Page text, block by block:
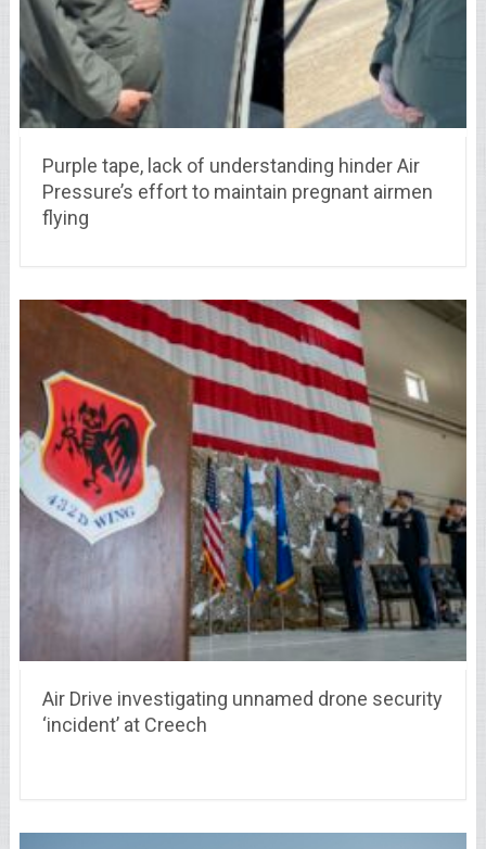
Purple tape, lack of understanding hinder Air
Pressure’s effort to maintain pregnant airmen
flying
Air Drive investigating unnamed drone security
‘incident’ at Creech